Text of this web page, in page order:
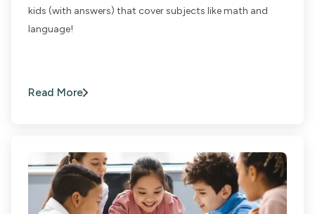
kids (with answers) that cover subjects like math and
language!
Read More